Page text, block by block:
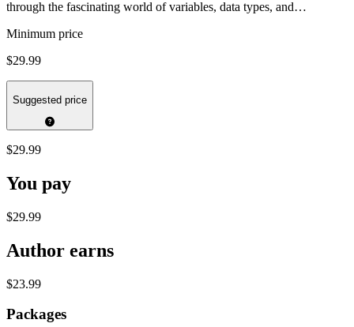
through the fascinating world of variables, data types, and…
Minimum price
$29.99
Suggested price
$29.99
You pay
$29.99
Author earns
$23.99
Packages